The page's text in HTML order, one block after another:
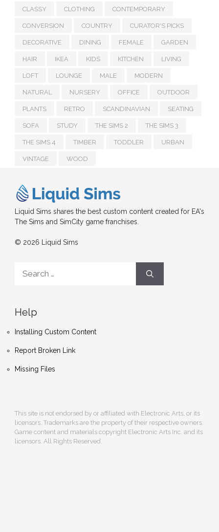
CLASSY CLOTHING CONTEMPORARY
CONVERSION COUNTRY CURATOR'S PICKS
DECORATIVE DINING FEMALE GARDEN
HAIR IKEA KIDS KITCHEN LIVING
LOFT LOUNGE MALE MODERN
NATURAL NURSERY OFFICE OUTDOOR
PLANTS RETRO SCANDINAVIAN SEATING
SOFA STUDY THE SIMS 2 THE SIMS 3
THE SIMS 4 TIMBER TODDLER URBAN
VINTAGE WOOD
Liquid Sims shares the best custom content created for EA's
The Sims and SimCity game franchises.
© 2026 Liquid Sims
for:
Help
Installing Custom Content
Report Broken Link
Missing Files
This site is not endorsed by or affiliated with Electronic Arts, or its
licensors. Trademarks are the property of their respective owners.
Game content and materials copyright Electronic Arts Inc. and its
licensors. All Rights Reserved.